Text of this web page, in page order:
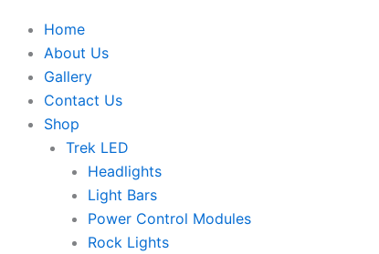
Home
About Us
Gallery
Contact Us
Shop
Trek LED
Headlights
Light Bars
Power Control Modules
Rock Lights